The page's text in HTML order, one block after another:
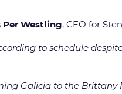
Per Westling, CEO for
to schedule
Galicia to the Brittany